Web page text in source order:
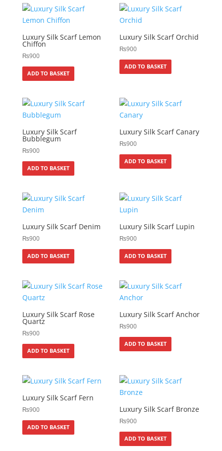
Luxury Silk Scarf Lemon
Chiffon
₨900
ADD TO BASKET
Luxury Silk Scarf Orchid
₨900
ADD TO BASKET
Luxury Silk Scarf
Bubblegum
₨900
ADD TO BASKET
Luxury Silk Scarf Canary
₨900
ADD TO BASKET
Luxury Silk Scarf Denim
₨900
ADD TO BASKET
Luxury Silk Scarf Lupin
₨900
ADD TO BASKET
Luxury Silk Scarf Rose
Quartz
₨900
ADD TO BASKET
Luxury Silk Scarf Anchor
₨900
ADD TO BASKET
Luxury Silk Scarf Fern
₨900
ADD TO BASKET
Luxury Silk Scarf Bronze
₨900
ADD TO BASKET